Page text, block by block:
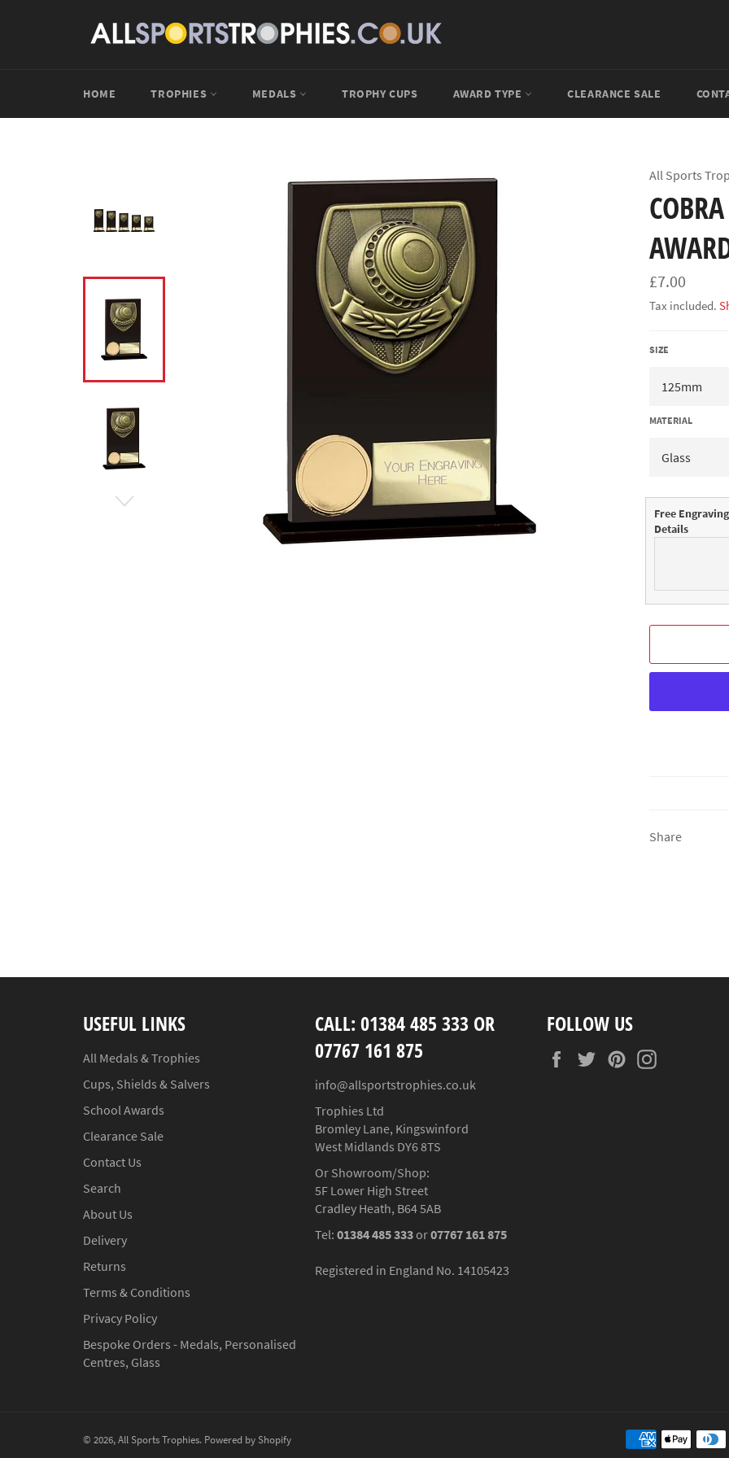
HOME TROPHIES MEDALS TROPHY CUPS AWARD TYPE CLEARANCE SALE
All Sports
Regular
price
£7.00
Tax included.
SIZE
MATERIAL
Free Engraving
Details
Share
USEFUL LINKS
All Medals & Trophies
Cups, Shields & Salvers
School Awards
Clearance Sale
Contact Us
Search
About Us
Delivery
Returns
Terms & Conditions
Privacy Policy
Bespoke Orders - Medals, Personalised
Centres, Glass
CALL: 01384 485 333 OR
07767 161 875
info@allsportstrophies.co.uk
Trophies Ltd
Bromley Lane, Kingswinford
West Midlands DY6 8TS
Or Showroom/Shop:
5F Lower High Street
Cradley Heath, B64 5AB
Tel: 01384 485 333or07767 161 875
Registered in England No. 14105423
FOLLOW US
FacebookTwitterPinterest
© 2026,All Sports Trophies. Powered by Shopify